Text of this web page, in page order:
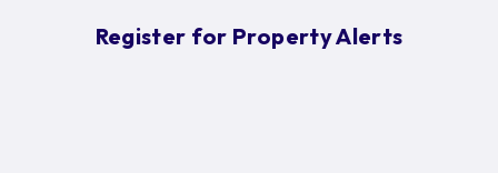
Register for Property Alerts